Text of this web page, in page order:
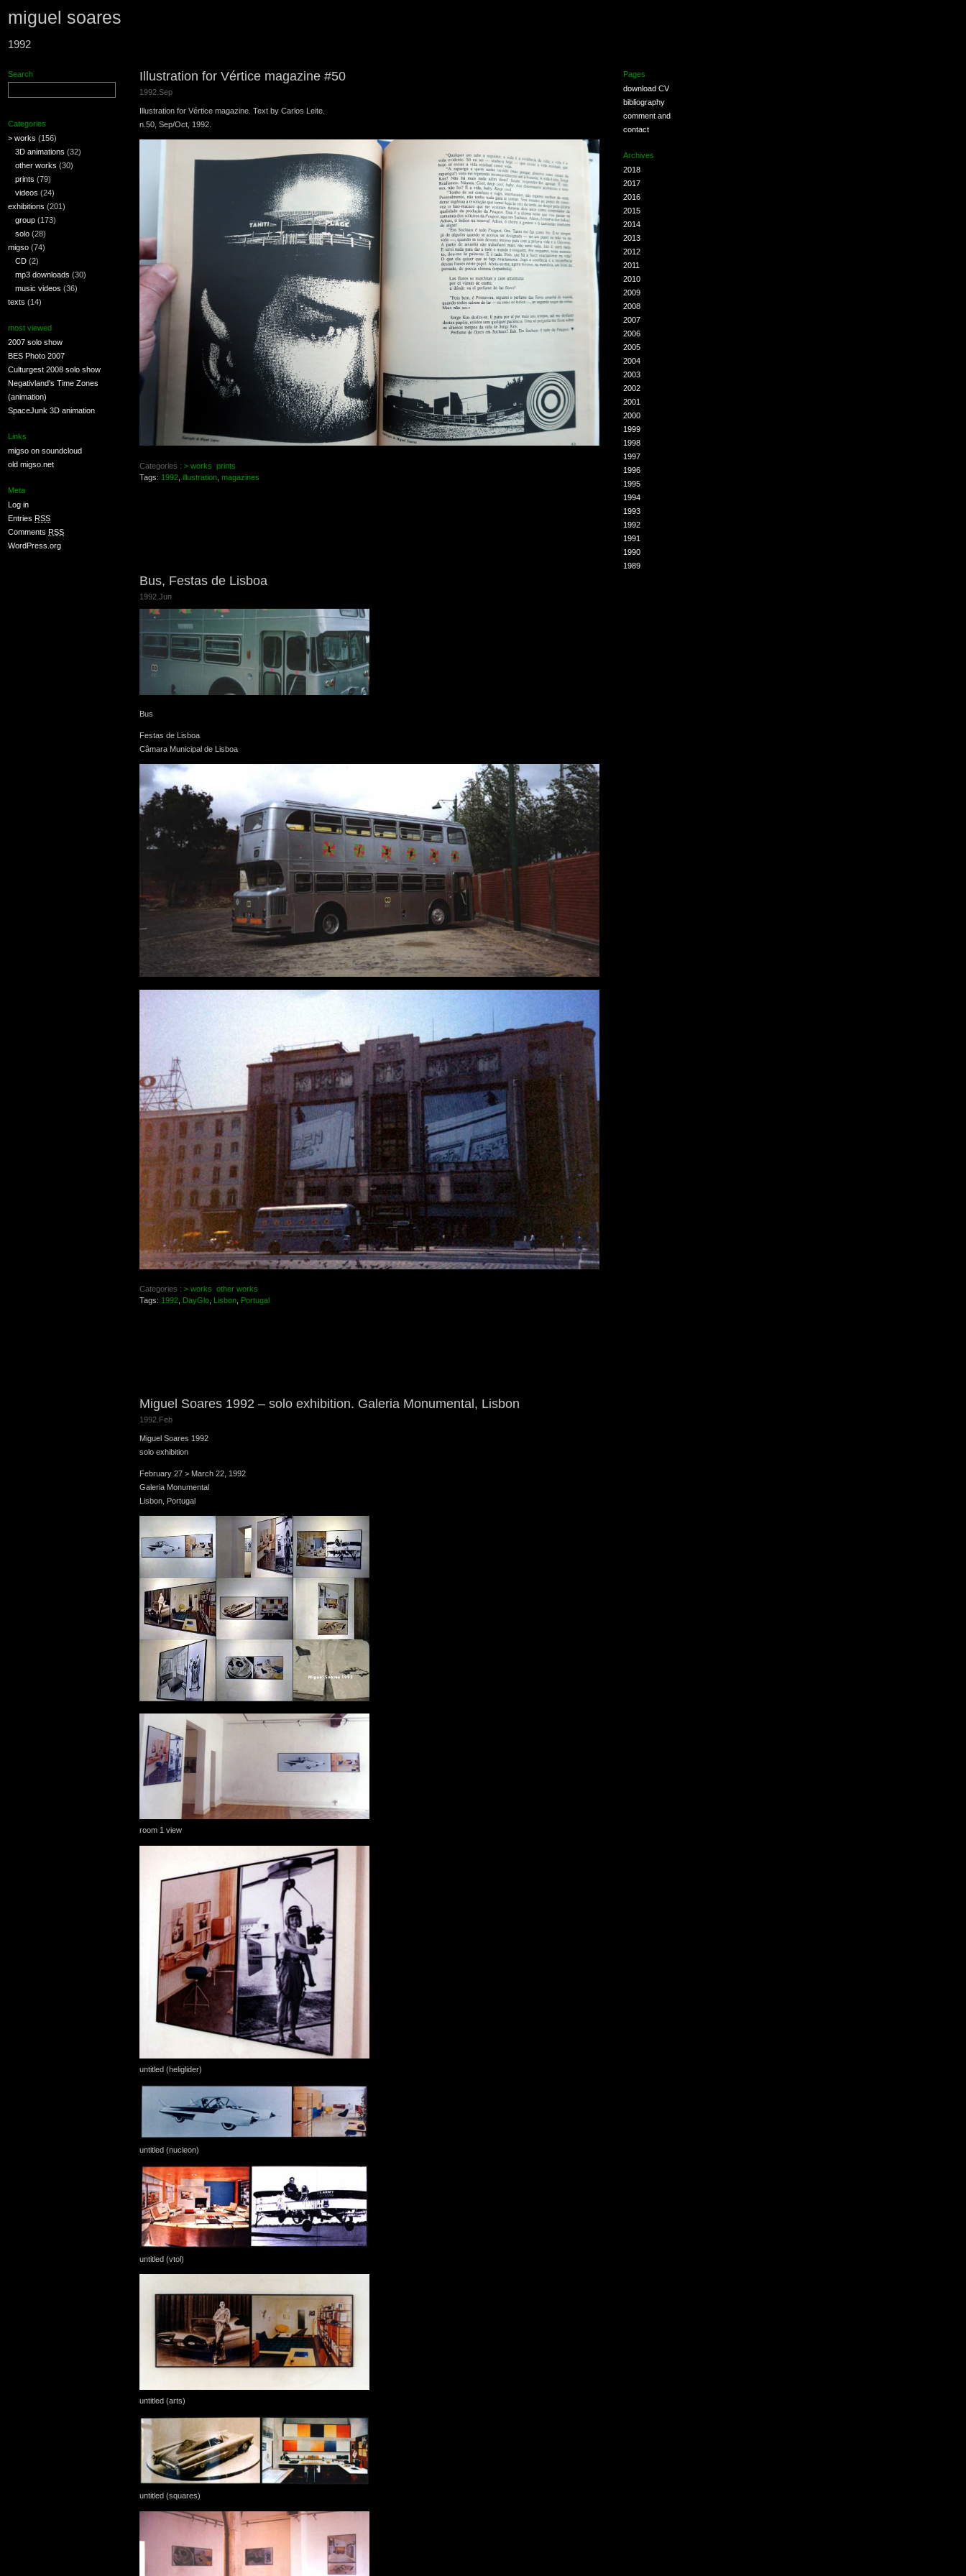
miguel soares
1992
Search
Categories
> works (156)
3D animations (32)
other works (30)
prints (79)
videos (24)
exhibitions (201)
group (173)
solo (28)
migso (74)
CD (2)
mp3 downloads (30)
music videos (36)
texts (14)
most viewed
2007 solo show
BES Photo 2007
Culturgest 2008 solo show
Negativland's Time Zones
(animation)
SpaceJunk 3D animation
Links
migso on soundcloud
old migso.net
Meta
Log in
Entries RSS
Comments RSS
WordPress.org
Illustration for Vértice magazine #50
1992.Sep
Illustration for Vértice magazine. Text by Carlos Leite.
n.50, Sep/Oct, 1992.
Categories : > works prints
Tags: 1992 illustration magazines
Bus, Festas de Lisboa
1992.Jun
Bus
Festas de Lisboa
Câmara Municipal de Lisboa
Categories : > works other works
Tags: 1992 DayGlo Lisbon Portugal
Miguel Soares 1992 – solo exhibition. Galeria Monumental, Lisbon
1992.Feb
Miguel Soares 1992
solo exhibition
February 27 > March 22, 1992
Galeria Monumental
Lisbon, Portugal
room 1 view
untitled (heliglider)
untitled (nucleon)
untitled (vtol)
untitled (arts)
untitled (squares)
Pages
download CV
bibliography
comment and
contact
Archives
2018
2017
2016
2015
2014
2013
2012
2011
2010
2009
2008
2007
2006
2005
2004
2003
2002
2001
2000
1999
1998
1997
1996
1995
1994
1993
1992
1991
1990
1989